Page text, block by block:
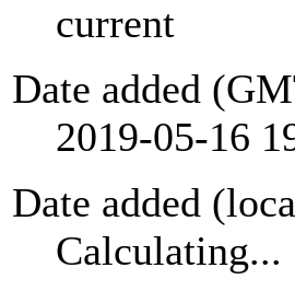
current
Date added
2019-05-16
Date added
Calculating...